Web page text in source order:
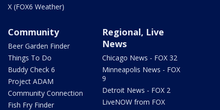
X (FOX6 Weather)
Community
Beer Garden Finder
Things To Do
Buddy Check 6
Project ADAM
Community Connection
Fish Fry Finder
Regional, Live
News
Chicago News - FOX 32
Minneapolis News - FOX
9
Detroit News - FOX 2
LiveNOW from FOX